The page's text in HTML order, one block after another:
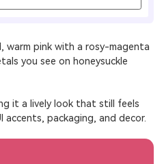
warm pink with a rosy-magenta
you see on honeysuckle
it a lively look that still feels
accents, packaging, and decor.